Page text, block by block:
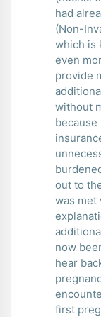
had
(Non-
which is
even
provide
without
out to
was met
now
hear
first